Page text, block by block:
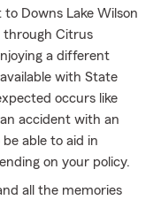
Downs Lake Wilson
through Citrus
a different
with State
occurs like
accident with an
able to aid in
on your policy.
all the memories